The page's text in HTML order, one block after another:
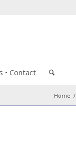
• Contact
Home /